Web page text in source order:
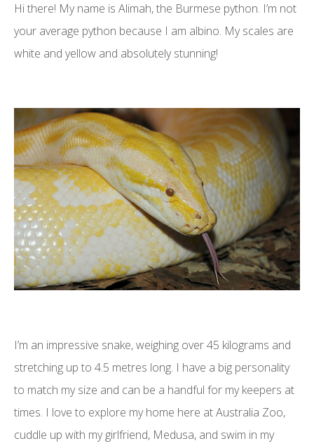
Hi there! My name is Alimah, the Burmese python. I’m not
your average python because I am albino. My scales are
white and yellow and absolutely stunning!
I’m an impressive snake, weighing over 45 kilograms and
stretching up to 4.5 metres long. I have a big personality
to match my size and can be a handful for my keepers at
times. I love to explore my home here at Australia Zoo,
cuddle up with my girlfriend, Medusa, and swim in my